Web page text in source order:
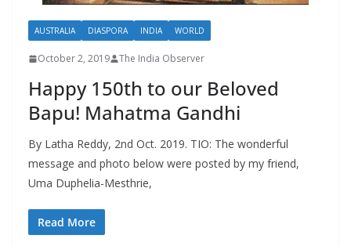
AUSTRALIA DIASPORA INDIA WORLD
October 2, 2019 The India Observer
Happy 150th to our Beloved
Bapu! Mahatma Gandhi
By Latha Reddy, 2nd Oct. 2019. TIO: The wonderful
message and photo below were posted by my friend,
Uma Duphelia-Mesthrie,
Read More